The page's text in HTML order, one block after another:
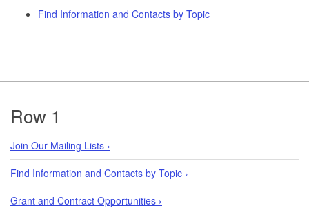
Find Information and Contacts by Topic
Footer
Row 1
Join Our Mailing Lists ›
Find Information and Contacts by Topic ›
Grant and Contract Opportunities ›